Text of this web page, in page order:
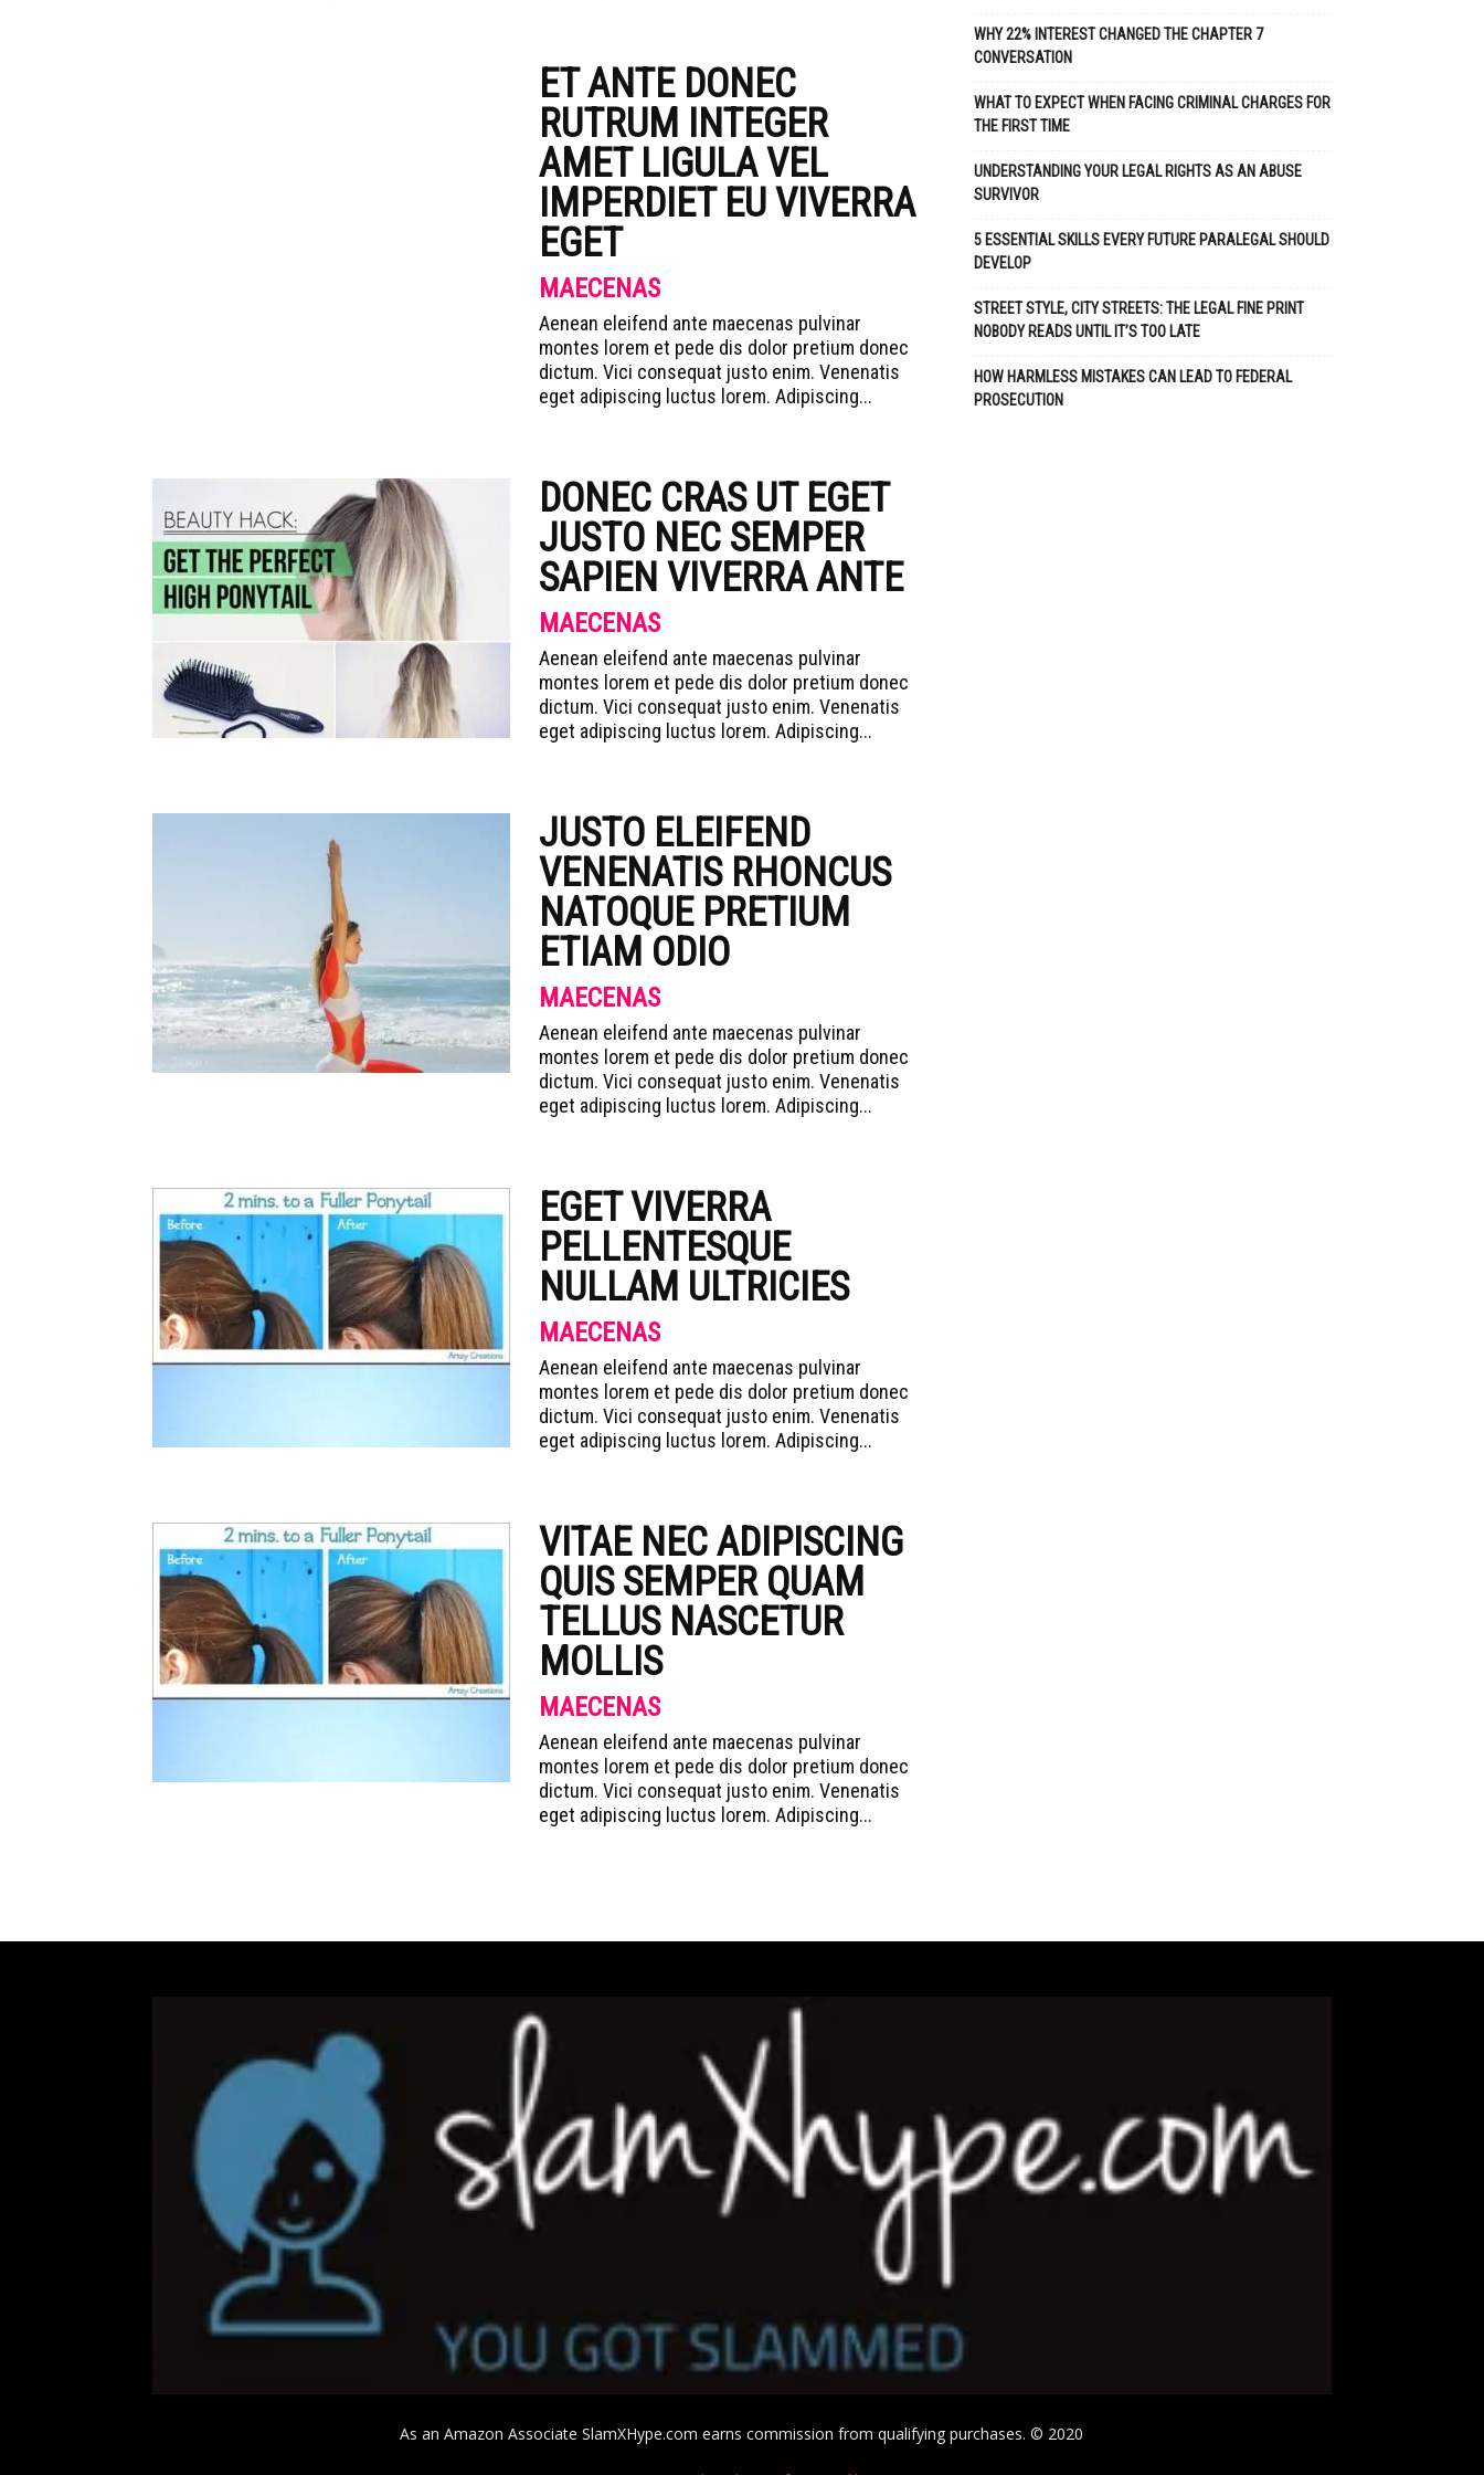
ET ANTE DONEC
RUTRUM INTEGER
AMET LIGULA VEL
IMPERDIET EU VIVERRA
EGET
MAECENAS
Aenean eleifend ante maecenas pulvinar
montes lorem et pede dis dolor pretium donec
dictum. Vici consequat justo enim. Venenatis
eget adipiscing luctus lorem. Adipiscing...
DONEC CRAS UT EGET
JUSTO NEC SEMPER
SAPIEN VIVERRA ANTE
MAECENAS
Aenean eleifend ante maecenas pulvinar
montes lorem et pede dis dolor pretium donec
dictum. Vici consequat justo enim. Venenatis
eget adipiscing luctus lorem. Adipiscing...
JUSTO ELEIFEND
VENENATIS RHONCUS
NATOQUE PRETIUM
ETIAM ODIO
MAECENAS
Aenean eleifend ante maecenas pulvinar
montes lorem et pede dis dolor pretium donec
dictum. Vici consequat justo enim. Venenatis
eget adipiscing luctus lorem. Adipiscing...
EGET VIVERRA
PELLENTESQUE
NULLAM ULTRICIES
MAECENAS
Aenean eleifend ante maecenas pulvinar
montes lorem et pede dis dolor pretium donec
dictum. Vici consequat justo enim. Venenatis
eget adipiscing luctus lorem. Adipiscing...
VITAE NEC ADIPISCING
QUIS SEMPER QUAM
TELLUS NASCETUR
MOLLIS
MAECENAS
Aenean eleifend ante maecenas pulvinar
montes lorem et pede dis dolor pretium donec
dictum. Vici consequat justo enim. Venenatis
eget adipiscing luctus lorem. Adipiscing...
WHY 22% INTEREST CHANGED THE CHAPTER 7
CONVERSATION
WHAT TO EXPECT WHEN FACING CRIMINAL CHARGES FOR
THE FIRST TIME
UNDERSTANDING YOUR LEGAL RIGHTS AS AN ABUSE
SURVIVOR
5 ESSENTIAL SKILLS EVERY FUTURE PARALEGAL SHOULD
DEVELOP
STREET STYLE, CITY STREETS: THE LEGAL FINE PRINT
NOBODY READS UNTIL IT’S TOO LATE
HOW HARMLESS MISTAKES CAN LEAD TO FEDERAL
PROSECUTION
As an Amazon Associate SlamXHype.com earns commission from qualifying purchases. © 2020